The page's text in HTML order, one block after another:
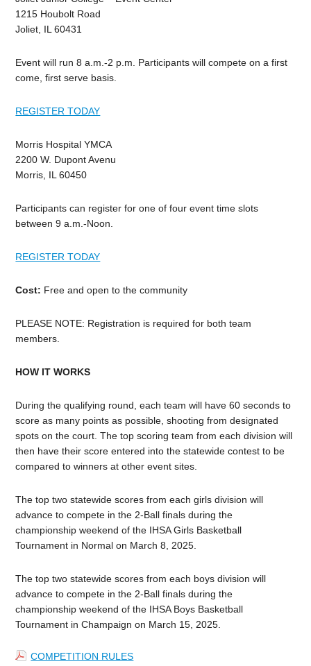
1215 Houbolt Road
Joliet, IL 60431
Event will run 8 a.m.-2 p.m. Participants will compete on a first
come, first serve basis.
REGISTER TODAY
Morris Hospital YMCA
2200 W. Dupont Avenu
Morris, IL 60450
Participants can register for one of four event time slots
between 9 a.m.-Noon.
REGISTER TODAY
Cost: Free and open to the community
PLEASE NOTE: Registration is required for both team
members.
HOW IT WORKS
During the qualifying round, each team will have 60 seconds to
score as many points as possible, shooting from designated
spots on the court. The top scoring team from each division will
then have their score entered into the statewide contest to be
compared to winners at other event sites.
The top two statewide scores from each girls division will
advance to compete in the 2-Ball finals during the
championship weekend of the IHSA Girls Basketball
Tournament in Normal on March 8, 2025.
The top two statewide scores from each boys division will
advance to compete in the 2-Ball finals during the
championship weekend of the IHSA Boys Basketball
Tournament in Champaign on March 15, 2025.
COMPETITION RULES